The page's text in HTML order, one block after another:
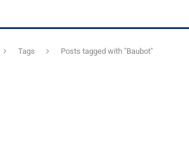
Tags Posts tagged with "Baubot"